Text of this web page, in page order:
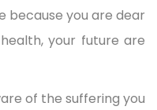
because you are dear
your future are
of the suffering you